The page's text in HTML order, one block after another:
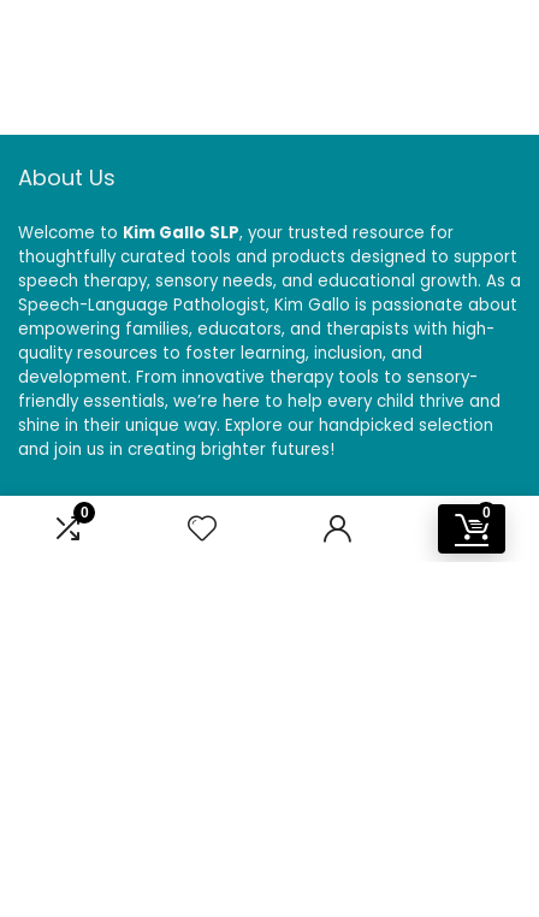
0 0
About Us
Welcome to Kim Gallo SLP, your trusted resource for
thoughtfully curated tools and products designed to support
speech therapy, sensory needs, and educational growth. As a
Speech-Language Pathologist, Kim Gallo is passionate about
empowering families, educators, and therapists with high-
quality resources to foster learning, inclusion, and
development. From innovative therapy tools to sensory-
friendly essentials, we’re here to help every child thrive and
shine in their unique way. Explore our handpicked selection
and join us in creating brighter futures!